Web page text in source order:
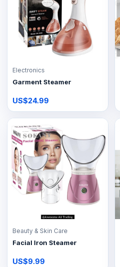
Electronics
Garment Steamer
US$24.99
Beauty & Skin Care
Facial Iron Steamer
US$9.99